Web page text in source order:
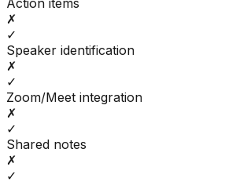
Action items
✗
✓
Speaker identification
✗
✓
Zoom/Meet integration
✗
✓
Shared notes
✗
✓